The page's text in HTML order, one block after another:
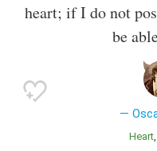
heart; if I do not
be
Heart